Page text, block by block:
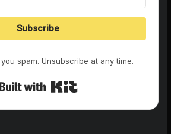
Subscribe
spam. Unsubscribe at any time.